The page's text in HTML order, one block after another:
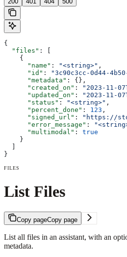
{
  "files"
: [
    {
      "name"
: "<string>" ,
      "id"
: "3c90c3cc-0d44-
      "metadata"
: {},
      "created_on"
: "2023-11-
      "updated_on"
: "2023-11-
      "status"
: "<string>" ,
      "percent_done"
: 123 ,
      "signed_url"
:
"https://
      "error_message"
:
      "multimodal"
: true
    }
}
FILES
List Files
Copy pageCopy page
List all files in an assistant, with an
metadata.